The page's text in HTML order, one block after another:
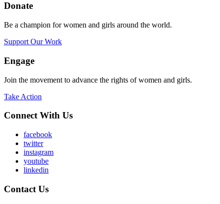
Donate
Be a champion for women and girls around the world.
Support Our Work
Engage
Join the movement to advance the rights of women and girls.
Take Action
Connect With Us
facebook
twitter
instagram
youtube
linkedin
Contact Us